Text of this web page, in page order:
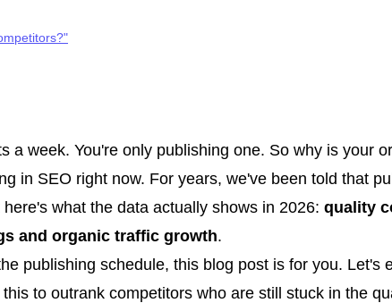
a week. You're only publishing one. So why is your
in SEO right now. For years, we've been told that
what the data actually shows in 2026: quality
and organic traffic growth.
publishing schedule, this blog post is for you. Let's
to outrank competitors who are still stuck in the